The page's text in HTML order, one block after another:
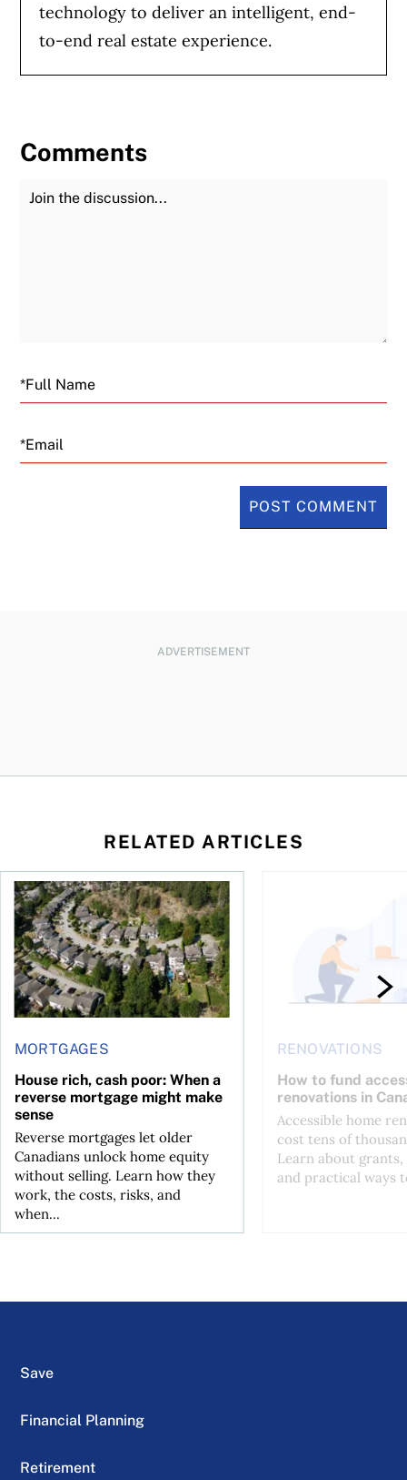
technology to deliver an intelligent, end-
to-end real estate experience.
Comments
Join the Discussion
Email
ADVERTISEMENT
RELATED ARTICLES
wealth
MORTGAGES
House rich, cash poor: When a
reverse mortgage might make
sense
Reverse mortgages let older
Canadians unlock home equity
without selling. Learn how they
work, the costs, risks, and
when...
House rich, cash poor: When a reverse mortgage might
RENOVATIONS
How to fund
renovations in
Accessible home
cost tens of
Learn about
and practical ways
Save
Financial Planning
Retirement